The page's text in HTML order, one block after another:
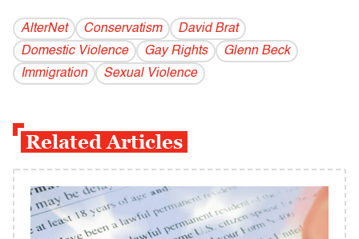
AlterNet Conservatism
David Brat
Domestic Violence
Gay Rights
Glenn Beck
Immigration
Sexual Violence
Related Articles